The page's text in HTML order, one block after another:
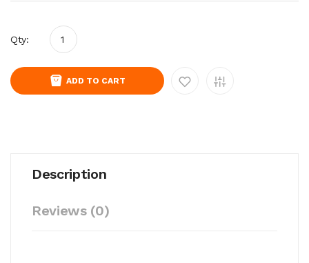
Qty:
ADD TO CART
Description
Reviews (0)